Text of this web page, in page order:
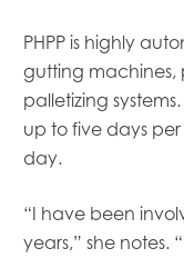
PHPP is highly
gutting machines,
palletizing
up to five days
day.
“I have been
years,” she notes.